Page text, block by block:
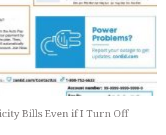
Bills Even if I Turn Off